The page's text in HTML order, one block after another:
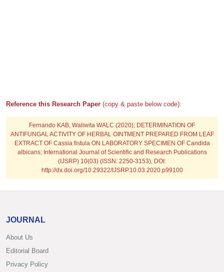
Reference this Research Paper (copy & paste below code):
Fernando KAB, Waliwita WALC (2020); DETERMINATION OF
ANTIFUNGAL ACTIVITY OF HERBAL OINTMENT PREPARED FROM LEAF
EXTRACT OF Cassia fistula ON LABORATORY SPECIMEN OF Candida
albicans; International Journal of Scientific and Research Publications
(IJSRP) 10(03) (ISSN: 2250-3153), DOI:
http://dx.doi.org/10.29322/IJSRP.10.03.2020.p99100
JOURNAL
About Us
Editorial Board
Privacy Policy